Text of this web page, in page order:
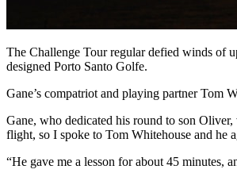
The Challenge Tour regular defied winds of
designed Porto Santo Golfe.
Gane’s compatriot and playing partner Tom
Gane, who dedicated his round to son
flight, so I spoke to Tom Whitehouse and he
“He gave me a lesson for about 45 minutes,